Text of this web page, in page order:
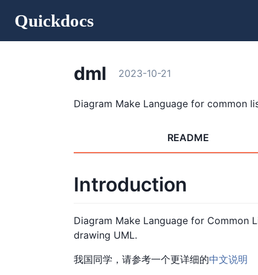
Quickdocs
dml 2023-10-21
Diagram Make Language for common
README
Introduction
Diagram Make Language for Common
drawing UML.
我国同学，请参考一个更详细的中文说明